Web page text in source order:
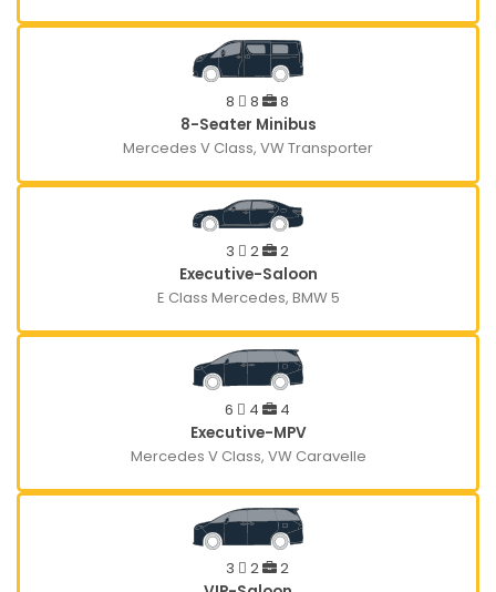
8 8
8
8-Seater Minibus
Mercedes V Class, VW Transporter
3 2
2
Executive-Saloon
E Class Mercedes, BMW 5
6 4
4
Executive-MPV
Mercedes V Class, VW Caravelle
3 2
2